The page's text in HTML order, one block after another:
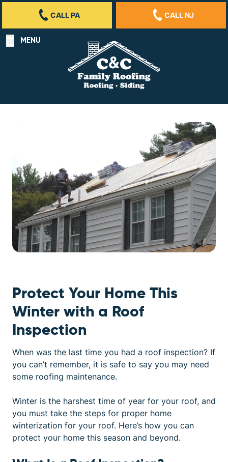
CALL PA CALL NJ
MENU
Protect Your Home This
Winter with a Roof
Inspection
When was the last time you had a roof inspection? If
you can’t remember, it is safe to say you may need
some roofing maintenance.
Winter is the harshest time of year for your roof, and
you must take the steps for proper home
winterization for your roof. Here’s how you can
protect your home this season and beyond.